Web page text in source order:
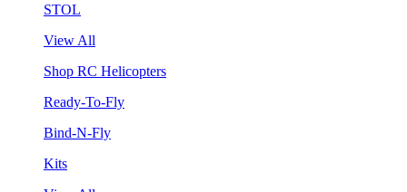
STOL
View All
Shop RC Helicopters
Ready-To-Fly
Bind-N-Fly
Kits